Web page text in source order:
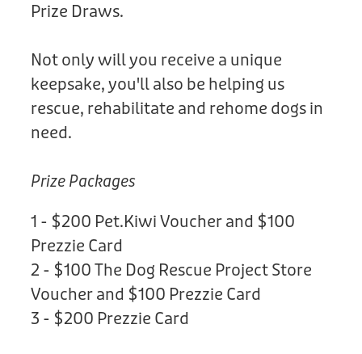
Prize Draws.
Not only will you receive a unique
keepsake, you'll also be helping us
rescue, rehabilitate and rehome dogs in
need.
Prize Packages
1 - $200 Pet.Kiwi Voucher and $100
Prezzie Card
2 - $100 The Dog Rescue Project Store
Voucher and $100 Prezzie Card
3 - $200 Prezzie Card